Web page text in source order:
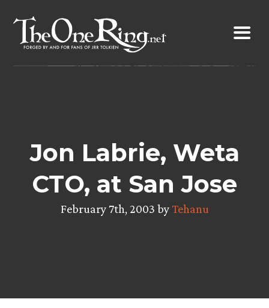
content
Jon Labrie, Weta
CTO, at San Jose
February 7th, 2003 byTehanu